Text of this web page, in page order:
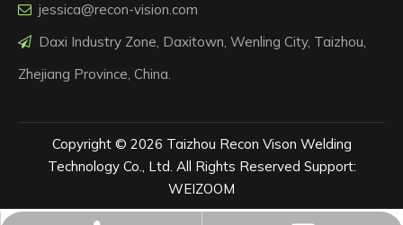
 jessica@recon-vision.com
 Daxi Industry Zone, Daxitown, Wenling City, Taizhou,
Zhejiang Province, China.
Copyright © 2026 Taizhou Recon Vison Welding
Technology Co., Ltd. All Rights Reserved Support:
WEIZOOM